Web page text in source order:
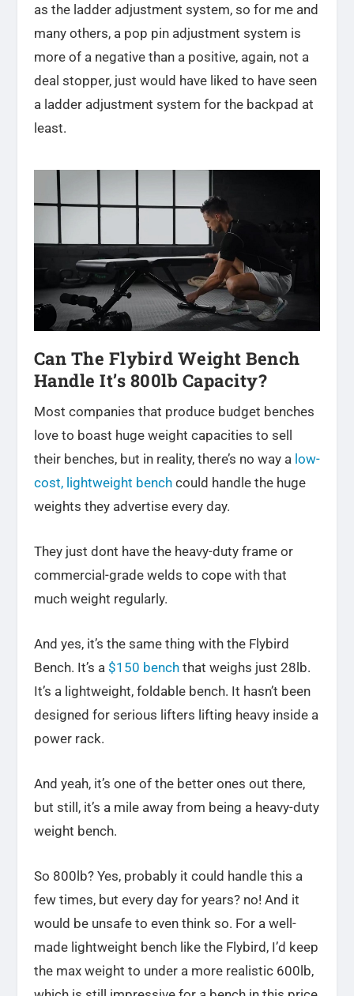
as the ladder adjustment system, so for me and
many others, a pop pin adjustment system is
more of a negative than a positive, again, not a
deal stopper, just would have liked to have seen
a ladder adjustment system for the backpad at
least.
Can The Flybird Weight Bench
Handle It’s 800lb Capacity?
Most companies that produce budget benches
love to boast huge weight capacities to sell
their benches, but in reality, there’s no way a low-
cost, lightweight benchcould handle the huge
weights they advertise every day.
They just dont have the heavy-duty frame or
commercial-grade welds to cope with that
much weight regularly.
And yes, it’s the same thing with the Flybird
Bench. It’s a $150 benchthat weighs just 28lb.
It’s a lightweight, foldable bench. It hasn’t been
designed for serious lifters lifting heavy inside a
power rack.
And yeah, it’s one of the better ones out there,
but still, it’s a mile away from being a heavy-duty
weight bench.
So 800lb? Yes, probably it could handle this a
few times, but every day for years? no! And it
would be unsafe to even think so. For a well-
made lightweight bench like the Flybird, I’d keep
the max weight to under a more realistic 600lb,